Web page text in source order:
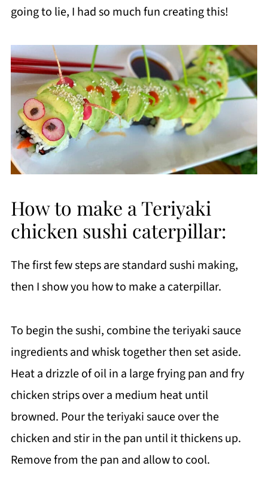
going to lie, I had so much fun creating this!
How to make a Teriyaki
chicken sushi caterpillar:
The first few steps are standard sushi making,
then I show you how to make a caterpillar.
To begin the sushi, combine the teriyaki sauce
ingredients and whisk together then set aside.
Heat a drizzle of oil in a large frying pan and fry
chicken strips over a medium heat until
browned. Pour the teriyaki sauce over the
chicken and stir in the pan until it thickens up.
Remove from the pan and allow to cool.